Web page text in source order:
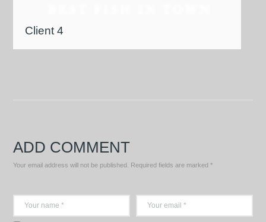
Client 4
ADD COMMENT
Your email address will not be published. Required fields are marked *